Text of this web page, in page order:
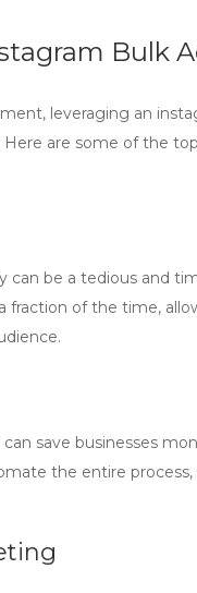
Bulk
leveraging an
are some of the
be a tedious and
fraction of the time,
can save businesses
the entire